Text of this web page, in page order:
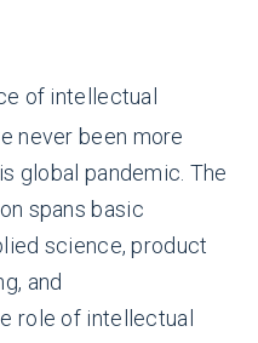
of intellectual
never been more
global pandemic. The
spans basic
science, product
and
role of intellectual